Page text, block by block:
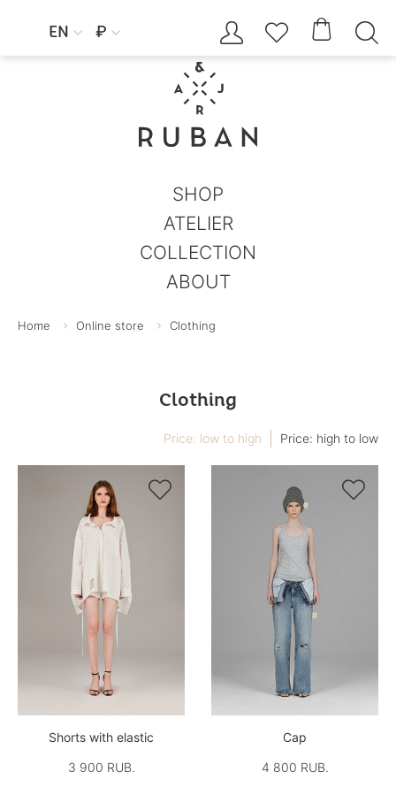
EN  ₽     
SHOP
ATELIER
COLLECTION
ABOUT
Home Online store Clothing
Clothing
Price: low to high Price: high to low

Shorts with elastic
3 900 RUB.

Cap
4 800 RUB.